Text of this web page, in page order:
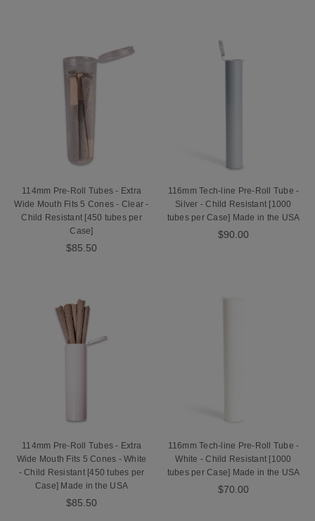
114mm Pre-Roll Tubes - Extra
Wide Mouth Fits 5 Cones - Clear -
Child Resistant [450 tubes per
Case]
$85.50
116mm Tech-line Pre-Roll Tube -
Silver - Child Resistant [1000
tubes per Case] Made in the USA
$90.00
114mm Pre-Roll Tubes - Extra
Wide Mouth Fits 5 Cones - White
- Child Resistant [450 tubes per
Case] Made in the USA
$85.50
116mm Tech-line Pre-Roll Tube -
White - Child Resistant [1000
tubes per Case] Made in the USA
$70.00